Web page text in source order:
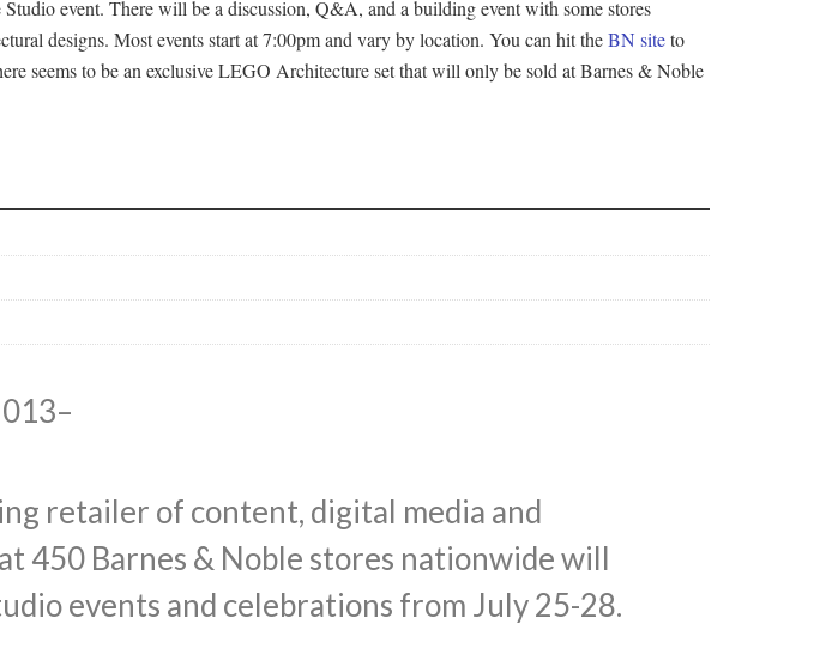
event. There will be a discussion, Q&A, and a building event with some stores
designs. Most events start at 7:00pm and vary by location. You can hit theBN siteto
seems to be an exclusive LEGO Architecture set that will only be sold at Barnes & Noble
retailer of content, digital media and
450 Barnes & Noble stores nationwide will
events and celebrations from July 25-28.